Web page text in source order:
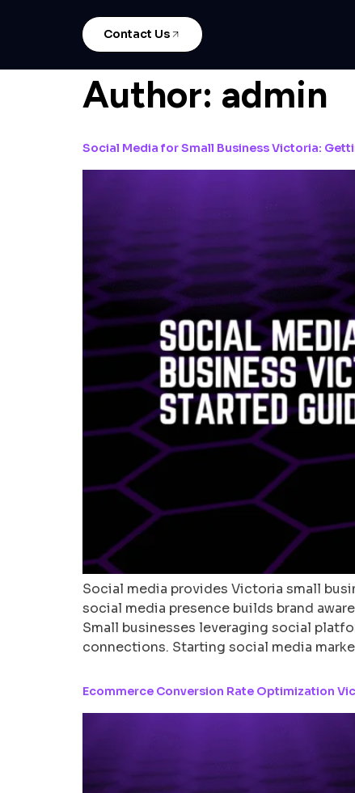
Contact Us
Author: admin
Social Media for Small Business Victoria:
Social media provides Victoria small
social media presence builds brand
Small businesses leveraging social
connections. Starting social media
Ecommerce Conversion Rate Optimization